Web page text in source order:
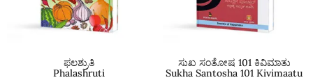
ಫಲಶ್ರುತಿ
Phalashruti
ಸುಖ ಸಂತೋಷ 101 ಕಿವಿಮಾತು
Sukha Santosha 101 Kivimaatu